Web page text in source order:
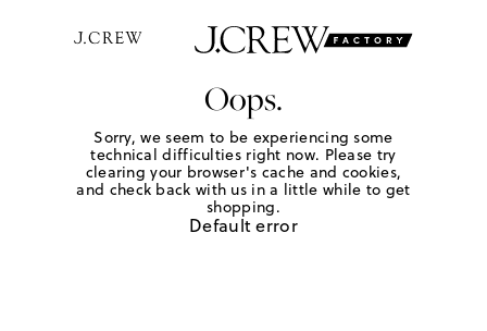
Oops.
Sorry, we seem to be experiencing some
technical difficulties right now. Please try
clearing your browser's cache and cookies,
and check back with us in a little while to get
shopping.
Default error